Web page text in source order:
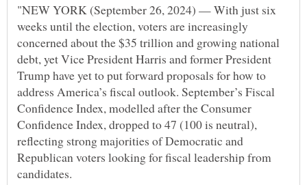
"NEW YORK (September 26, 2024) — With just six
weeks until the election, voters are increasingly
concerned about the $35 trillion and growing national
debt, yet Vice President Harris and former President
Trump have yet to put forward proposals for how to
address America’s fiscal outlook. September’s Fiscal
Confidence Index, modelled after the Consumer
Confidence Index, dropped to 47 (100 is neutral),
reflecting strong majorities of Democratic and
Republican voters looking for fiscal leadership from